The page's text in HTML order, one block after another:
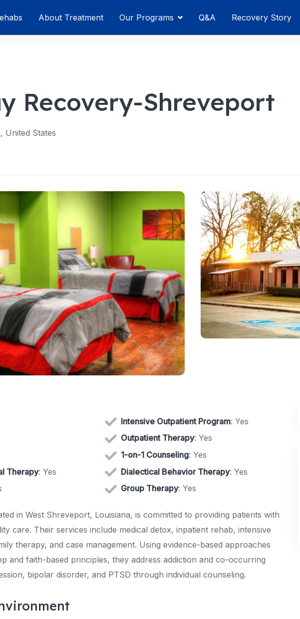
About Treatment Our Programs Q&A Recovery Story
Recovery-Shreveport
United States
Intensive Outpatient Program: Yes
Outpatient Therapy: Yes
1-on-1 Counseling: Yes
Therapy: Yes Dialectical Behavior Therapy: Yes
Group Therapy: Yes
in West Shreveport, Louisiana, is committed to providing patients with
care. Their services include medical detox, inpatient rehab, intensive
therapy, and case management. Using evidence-based approaches
and faith-based principles, they address addiction and co-occurring
bipolar disorder, and PTSD through individual counseling.